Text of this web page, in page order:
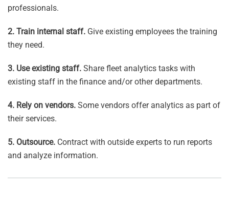
professionals.
2. Train internal staff. Give existing employees the training
they need.
3. Use existing staff. Share fleet analytics tasks with
existing staff in the finance and/or other departments.
4. Rely on vendors. Some vendors offer analytics as part of
their services.
5. Outsource. Contract with outside experts to run reports
and analyze information.